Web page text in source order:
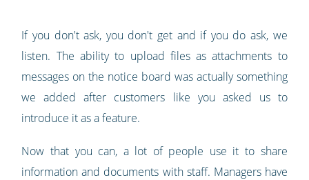
If you don't ask, you don't get and if you do ask, we
listen. The ability to upload files as attachments to
messages on the notice board was actually something
we added after customers like you asked us to
introduce it as a feature.
Now that you can, a lot of people use it to share
information and documents with staff. Managers have